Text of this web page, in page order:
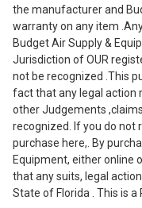
the manufacturer and
warranty on any item
Budget Air Supply &
Jurisdiction of OUR
not be recognized .This
fact that any legal action
other Judgements
recognized. If you do not
purchase here,. By
Equipment, either online
that any suits, legal
State of Florida . This is